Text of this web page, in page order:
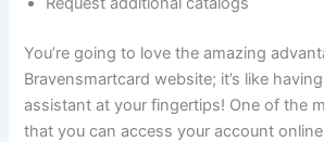
You’re going to love the amazing
Bravensmartcard website; it’s like
assistant at your fingertips! One of the
that you can access your account